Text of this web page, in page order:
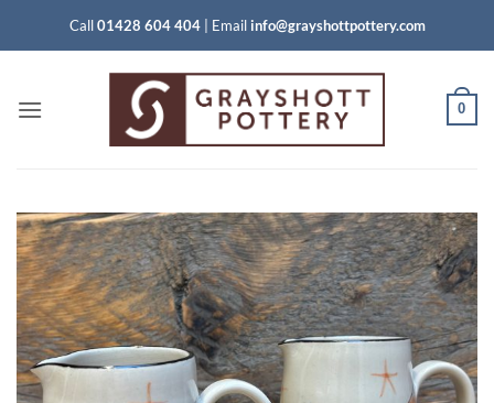
Call01428 604 404| Email info@grayshottpottery.com
0